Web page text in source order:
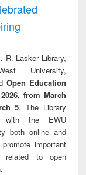
R. Lasker Library,
University,
Open Education
from March
5. The Library
with the EWU
both online and
important
related to open